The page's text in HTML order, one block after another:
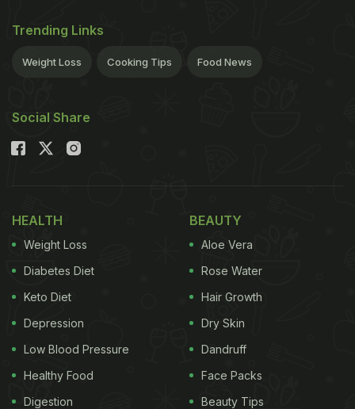
Trending Links
Weight Loss Cooking Tips Food News
Social Share
HEALTH
Weight Loss
Diabetes Diet
Keto Diet
Depression
Low Blood Pressure
Healthy Food
Digestion
BEAUTY
Aloe Vera
Rose Water
Hair Growth
Dry Skin
Dandruff
Face Packs
Beauty Tips